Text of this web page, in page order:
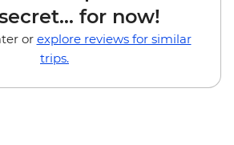
for now!
or explore reviews for similar
trips.